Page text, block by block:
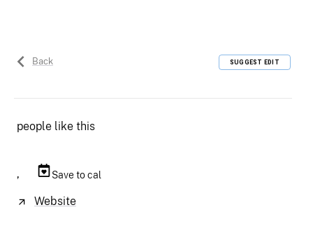
Back SUGGEST EDIT
people like this
, Save to cal
Website